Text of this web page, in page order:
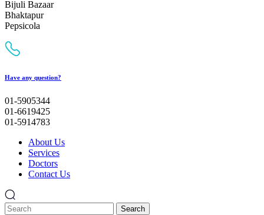
Bijuli Bazaar
Bhaktapur
Pepsicola
Have any question?
01-5905344
01-6619425
01-5914783
About Us
Services
Doctors
Contact Us
Search